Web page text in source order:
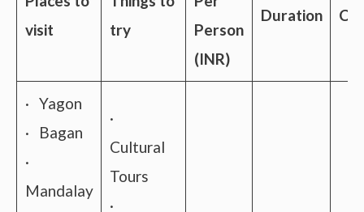
visit
try
Person
(INR)
Duration
· Yagon
· Bagan
·
Mandalay
·
Cultural
Tours
·